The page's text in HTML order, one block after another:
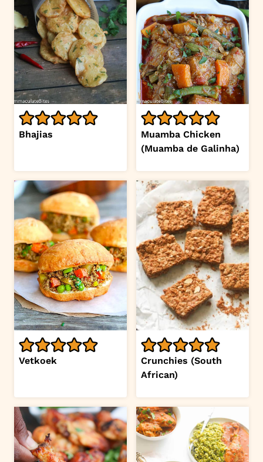
Bhajias
Muamba Chicken
(Muamba de Galinha)
Vetkoek
Crunchies (South
African)